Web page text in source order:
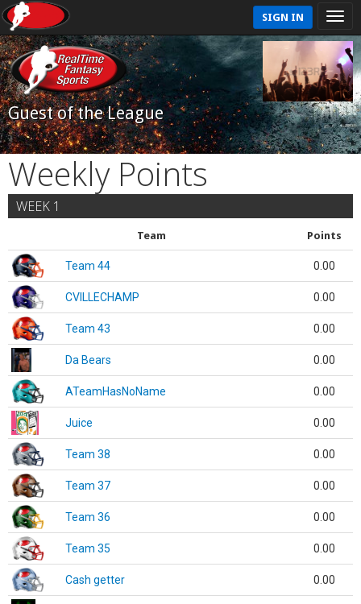
SIGN IN
Guest of the League
Weekly Points
WEEK 1
Team Points
Team 44 0.00
CVILLECHAMP 0.00
Team 43 0.00
Da Bears 0.00
ATeamHasNoName 0.00
Juice 0.00
Team 38 0.00
Team 37 0.00
Team 36 0.00
Team 35 0.00
Cash getter 0.00